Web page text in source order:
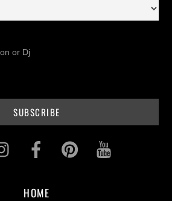
or Dj
InstagramFacebookPinterest
HOME